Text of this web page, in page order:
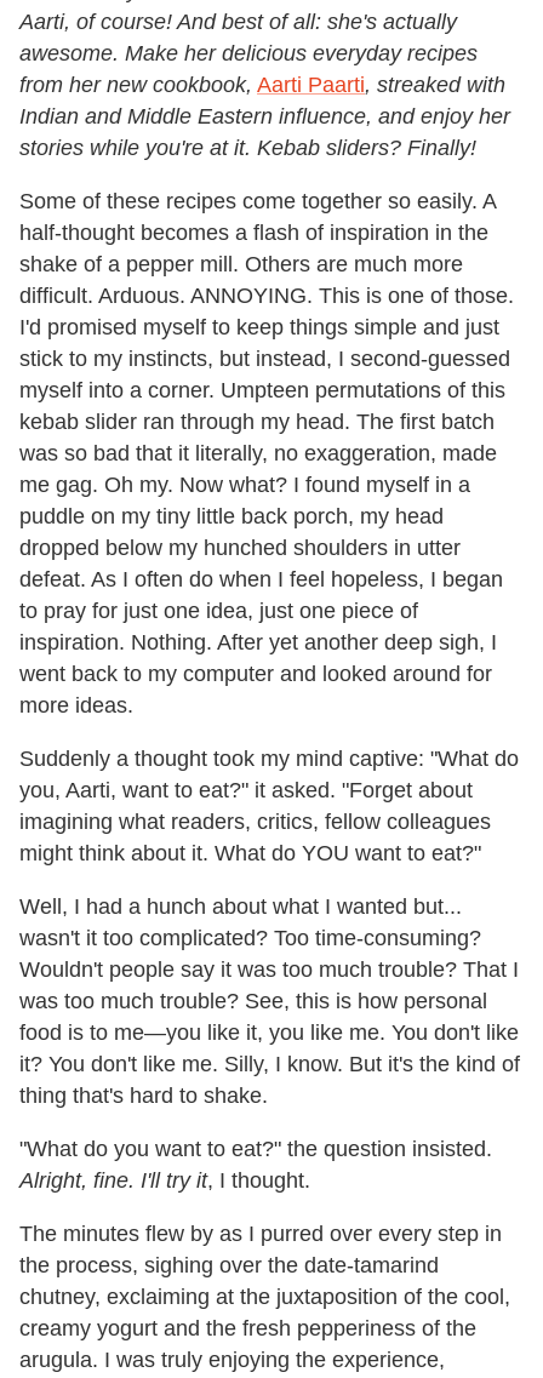
Aarti, of course! And best of all: she's actually
awesome. Make her delicious everyday recipes
from her new cookbook, Aarti Paarti, streaked with
Indian and Middle Eastern influence, and enjoy her
stories while you're at it. Kebab sliders? Finally!
Some of these recipes come together so easily. A
half-thought becomes a flash of inspiration in the
shake of a pepper mill. Others are much more
difficult. Arduous. ANNOYING. This is one of those.
I'd promised myself to keep things simple and just
stick to my instincts, but instead, I second-guessed
myself into a corner. Umpteen permutations of this
kebab slider ran through my head. The first batch
was so bad that it literally, no exaggeration, made
me gag. Oh my. Now what? I found myself in a
puddle on my tiny little back porch, my head
dropped below my hunched shoulders in utter
defeat. As I often do when I feel hopeless, I began
to pray for just one idea, just one piece of
inspiration. Nothing. After yet another deep sigh, I
went back to my computer and looked around for
more ideas.
Suddenly a thought took my mind captive: "What do
you, Aarti, want to eat?" it asked. "Forget about
imagining what readers, critics, fellow colleagues
might think about it. What do YOU want to eat?"
Well, I had a hunch about what I wanted but...
wasn't it too complicated? Too time-consuming?
Wouldn't people say it was too much trouble? That I
was too much trouble? See, this is how personal
food is to me—you like it, you like me. You don't like
it? You don't like me. Silly, I know. But it's the kind of
thing that's hard to shake.
"What do you want to eat?" the question insisted.
Alright, fine. I'll try it, I thought.
The minutes flew by as I purred over every step in
the process, sighing over the date-tamarind
chutney, exclaiming at the juxtaposition of the cool,
creamy yogurt and the fresh pepperiness of the
arugula. I was truly enjoying the experience,